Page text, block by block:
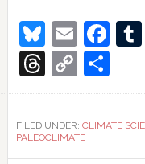
Secrets
of
Abrupt
Climate
Bluesky
Email
Threads
Copy
Link
FILED UNDER: CLIMATE
PALEOCLIMATE